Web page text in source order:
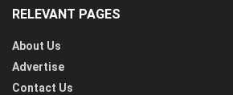
RELEVANT PAGES
About Us
Advertise
Contact Us